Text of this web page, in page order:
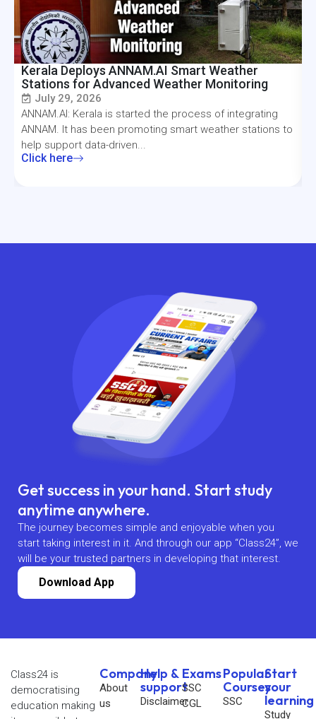
Kerala Deploys ANNAM.AI Smart Weather
Stations for Advanced Weather Monitoring
July 29, 2026
ANNAM.AI: Kerala is started the process of integrating
ANNAM. It has been promoting smart weather stations to
help support data-driven...
Click here
Get success in your hand. Start study
anytime anywhere.
The journey becomes simple and enjoyable when you
start taking interest in it. And through our app “Class24”, we
will be your trusted partners in developing that interest.
Download App
Company
About
us
Help &
support
Disclaimer
Exams
SSC
CGL
Popular
Courses
SSC
Start
your
learning
Study
Class24 is
democratising
education making